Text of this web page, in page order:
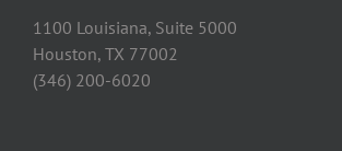
1100 Louisiana, Suite 5000
Houston, TX 77002
(346) 200-6020